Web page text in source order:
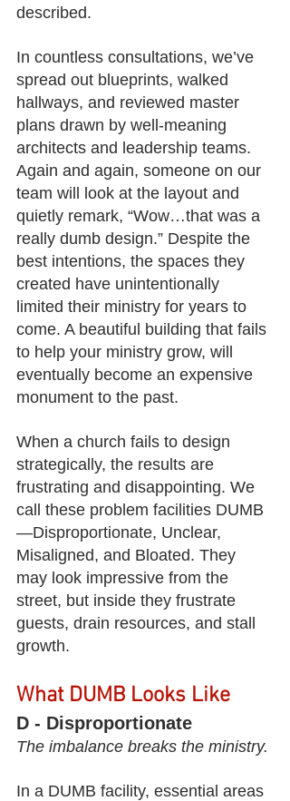
described.
In countless consultations, we’ve
spread out blueprints, walked
hallways, and reviewed master
plans drawn by well-meaning
architects and leadership teams.
Again and again, someone on our
team will look at the layout and
quietly remark, “Wow…that was a
really dumb design.” Despite the
best intentions, the spaces they
created have unintentionally
limited their ministry for years to
come. A beautiful building that fails
to help your ministry grow, will
eventually become an expensive
monument to the past.
When a church fails to design
strategically, the results are
frustrating and disappointing. We
call these problem facilities DUMB
—Disproportionate, Unclear,
Misaligned, and Bloated. They
may look impressive from the
street, but inside they frustrate
guests, drain resources, and stall
growth.
What DUMB Looks Like
D - Disproportionate
The imbalance breaks the ministry.
In a DUMB facility, essential areas